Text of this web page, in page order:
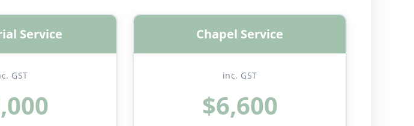
Service
GST
Chapel Service
inc. GST
$6,600